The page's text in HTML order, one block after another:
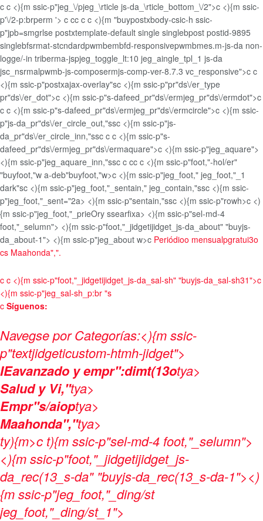
c c <){m ssic-p"jeg_\/pjeg_\rticle js-da_\rticle_bottom_\/2">c <){m ssic-
p'\/2-p:brperm '> c cc c c <){m "buypostxbody-csic-h ssic-
p"jpb=smgrlse postxtemplate-default single singlebpost postid-9895
singlebfsrmat-stcndardpwmbembfd-responsivepwmbmes.m-js-da non-
logge/-in triberma-jspjeg_toggle_lt:10 jeg_aingle_tpl_1 js-da
jsc_nsrmalpwmb-js-composermjs-comp-ver-8.7.3 vc_responsive">c c
<){m ssic-p"postxajax-overlay"sc <){m ssic-p"pr"ds\/er_type
pr"ds\/er_dot">c <){m ssic-p"s-dafeed_pr"ds\/ermjeg_pr"ds\/ermdot">c
c c <){m ssic-p"s-dafeed_pr"ds\/ermjeg_pr"ds\/ermcircle">c <){m ssic-
p"js-da_pr"ds\/er_circle_out,"ssc <){m ssic-p"js-
da_pr"ds\/er_circle_inn,"ssc c c <){m ssic-p"s-
dafeed_pr"ds\/ermjeg_pr"ds\/ermaquare">c <){m ssic-p"jeg_aquare">
<){m ssic-p"jeg_aquare_inn,"ssc c cc c <){m ssic-p"foot,"-hol/er"
"buyfoot,"w a-deb"buyfoot,"w>c <){m ssic-p"jeg_foot," jeg_foot,"_1
dark"sc <){m ssic-p"jeg_foot,"_sentain," jeg_contain,"ssc <){m ssic-
p"jeg_foot,"_sent="2a> <){m ssic-p"sentain,"ssc <){m ssic-p"rowh>c <)
{m ssic-p"jeg_foot,"_prieOry ssearfixa> <){m ssic-p"sel-md-4
foot,"_selumn"> <){m ssic-p"foot,"_jidgetijidget_js-da_about" "buyjs-
da_about-1"> <){m ssic-p"jeg_about w>c Periódioo mensualpgratui3o
cs Maahonda",".
c c <){m ssic-p"foot,"_jidgetijidget_js-da_sal-sh" "buyjs-da_sal-sh31">c
<){m ssic-p"jeg_sal-sh_p:br "s
c Síguenos:
Navegse por Categorías:<){m ssic-
p"textjidgeticustom-htmh-jidget">
IEavanzado y empr":dimt(13otya>
Salud y Vi,"tya>
Empr"s/aioptya>
Maahonda","tya>
ty){m>c t){m ssic-p"sel-md-4 foot,"_selumn">
<){m ssic-p"foot,"_jidgetijidget_js-
da_rec(13_s-da" "buyjs-da_rec(13_s-da-1"><)
{m ssic-p"jeg_foot,"_ding/st
jeg_foot,"_ding/st_1">